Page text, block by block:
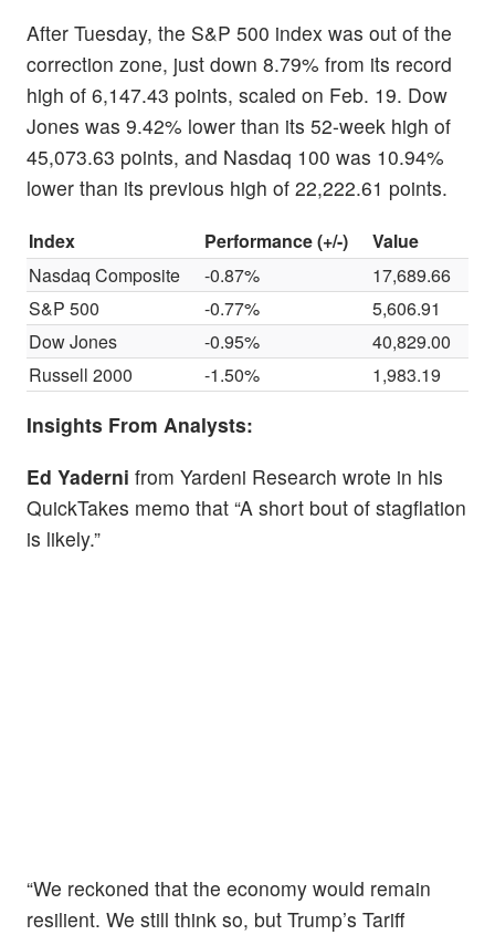
After Tuesday, the S&P 500 index was out of the
correction zone, just down 8.79% from its record
high of 6,147.43 points, scaled on Feb. 19. Dow
Jones was 9.42% lower than its 52-week high of
45,073.63 points, and Nasdaq 100 was 10.94%
lower than its previous high of 22,222.61 points.
Index Performance (+/-)
Value
Nasdaq Composite
-0.87%
17,689.66
S&P 500
-0.77%
5,606.91
Dow Jones
-0.95%
40,829.00
Russell 2000
-1.50% 1,983.19
Insights From Analysts:
Ed Yaderni from Yardeni Research wrote in his
QuickTakes memo that “A short bout of stagflation
is likely.”
“We reckoned that the economy would remain
resilient. We still think so, but Trump’s Tariff